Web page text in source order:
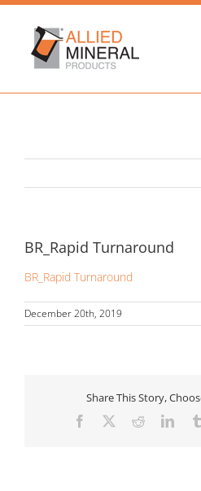
Skip
content
BR_Rapid Turnaround
BR_Rapid Turnaround
December 20th, 2019
Share This Story,
Facebook Reddit